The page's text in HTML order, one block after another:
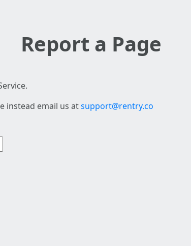
Report a Page
instead email us atsupport@rentry.co